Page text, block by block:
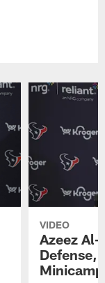
VIDEO
Azeez Al-
Defense,